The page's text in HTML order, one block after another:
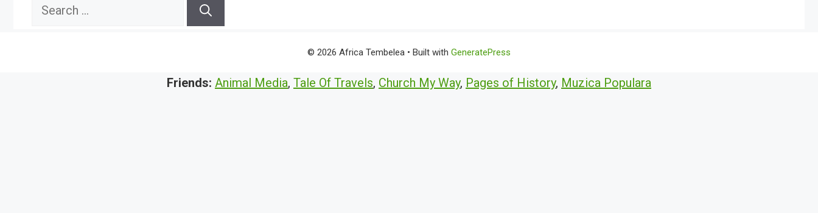
Search
© 2026 Africa Tembelea • Built with GeneratePress
Friends: Animal Media, Tale Of Travels, Church My Way, Pages of History, Muzica Populara